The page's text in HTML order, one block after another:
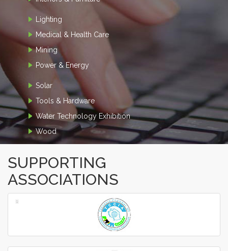
Lighting
Medical & Health Care
Mining
Power & Energy
Solar
Tools & Hardware
Water Technology Exhibition
Wood
SUPPORTING
ASSOCIATIONS
‹
›